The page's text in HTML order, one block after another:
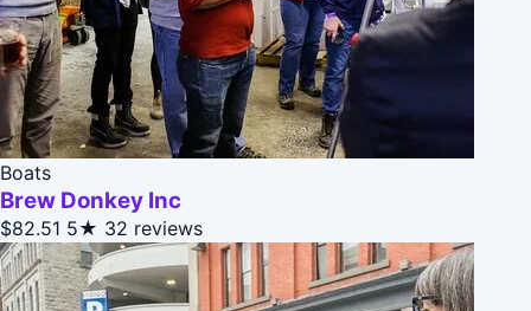
Boats
Brew Donkey Inc
$82.51 5★ 32 reviews